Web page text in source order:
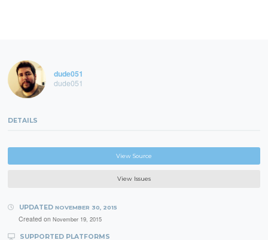
dude051
dude051
DETAILS
View Source
View Issues
UPDATED NOVEMBER 30, 2015
Created on November 19, 2015
SUPPORTED PLATFORMS